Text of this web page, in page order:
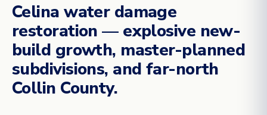
Celina water damage
restoration — explosive new-
build growth, master-planned
subdivisions, and far-north
Collin County.